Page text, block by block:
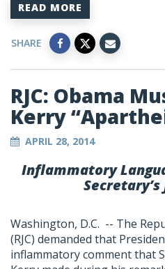
READ MORE
SHARE
RJC: Obama
Kerry
APRIL 28, 2014
Inflammatory
Washington, D.C. -- The
(RJC) demanded that
inflammatory comment that